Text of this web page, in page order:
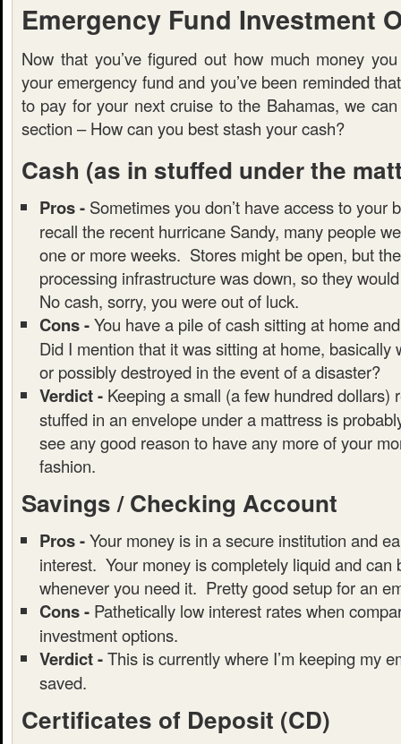
Emergency Fund Investment
Now that you’ve figured out how much money
your emergency fund and you’ve been reminded
to pay for your next cruise to the Bahamas, we
section – How can you best stash your cash?
Cash (as in stuffed under the
Pros - Sometimes you don’t have access to your
recall the recent hurricane Sandy, many people
one or more weeks. Stores might be open, but
processing infrastructure was down, so they
No cash, sorry, you were out of luck.
Cons -You have a pile of cash sitting at home
Did I mention that it was sitting at home, basically
or possibly destroyed in the event of a disaster?
Verdict - Keeping a small (a few hundred dollars)
stuffed in an envelope under a mattress is
see any good reason to have any more of your
fashion.
Savings / Checking Account
Pros -Your money is in a secure institution and
interest. Your money is completely liquid and can
whenever you need it. Pretty good setup for an
Cons - Pathetically low interest rates when
investment options.
Verdict -This is currently where I’m keeping my
saved.
Certificates of Deposit (CD)